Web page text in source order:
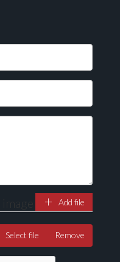
to upload, or click
Add file
Select file Remove